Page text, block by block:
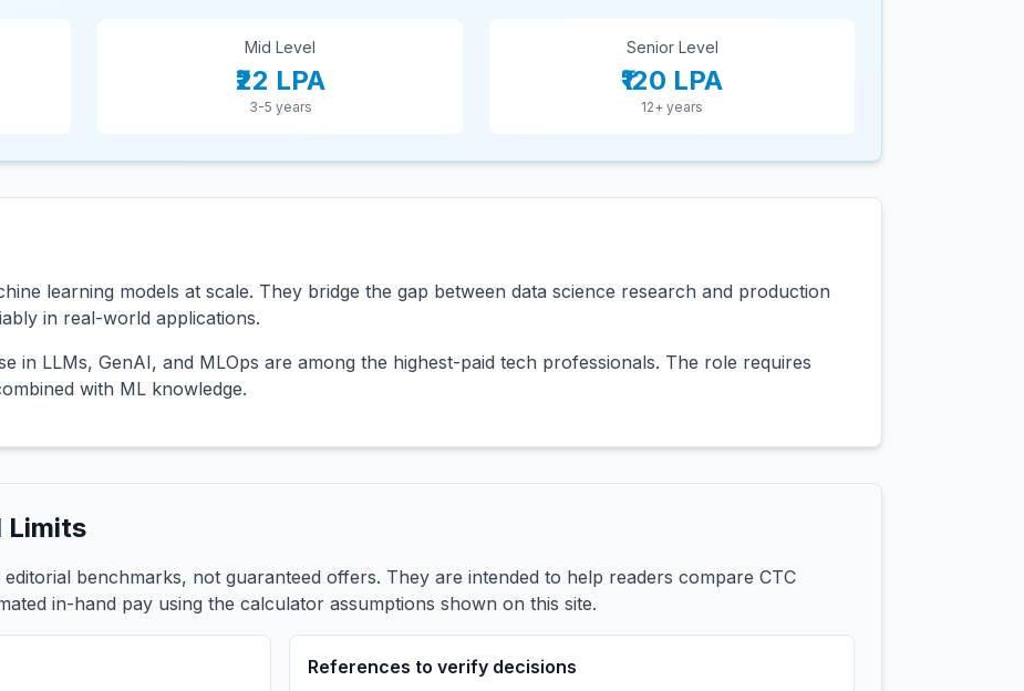
Mid Level
₹22 LPA
3-5 years
Senior Level
₹120 LPA
12+ years
learning models at scale. They bridge the gap between data science research and production
in real-world applications.
in LLMs, GenAI, and MLOps are among the highest-paid tech professionals. The role requires
with ML knowledge.
Limits
benchmarks, not guaranteed offers. They are intended to help readers compare CTC
in-hand pay using the calculator assumptions shown on this site.
References to verify decisions